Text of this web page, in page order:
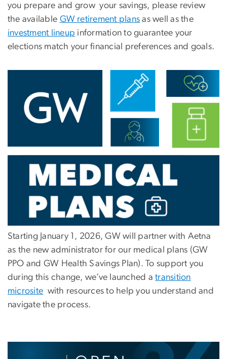
you prepare and grow your savings, please review
the available GW retirement plans as well as the
investment lineup information to guarantee your
elections match your financial preferences and goals.
Starting January 1, 2026, GW will partner with Aetna
as the new administrator for our medical plans (GW
PPO and GW Health Savings Plan). To support you
during this change, we’ve launched atransition
microsite with resources to help you understand and
navigate the process.